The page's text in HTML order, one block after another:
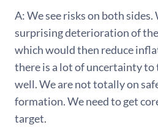
A: We see risks on both sides.
surprising deterioration of
which would then reduce
there is a lot of uncertainty
well. We are not totally on
formation. We need to get
target.